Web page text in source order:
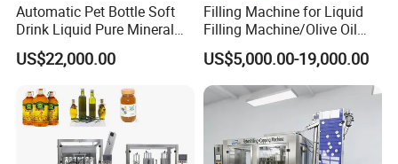
Certifications
Automatic Pet Bottle Soft
Drink Liquid Pure Mineral
Water Bottling Filling
Machine
US$22,000.00
Filling Machine for Liquid
Filling Machine/Olive Oil
Machine Sachet Water
Machine/Sachet Water
Packing Machine
US$5,000.00-19,000.00